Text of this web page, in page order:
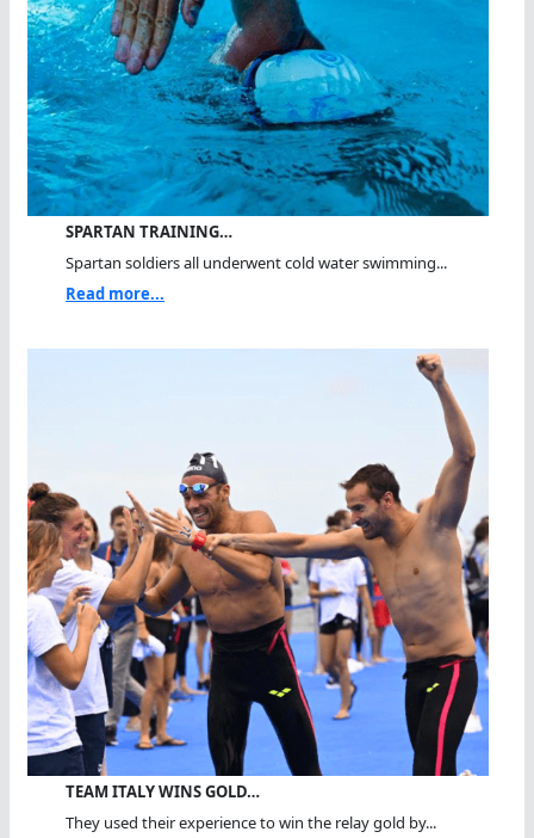
SPARTAN TRAINING…
Spartan soldiers all underwent cold water swimming...
Read more...
TEAM ITALY WINS GOLD…
They used their experience to win the relay gold by...